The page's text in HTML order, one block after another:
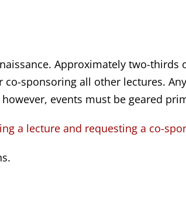
Approximately two-
co-sponsoring all other lectures.
events must be geared
a lecture and requesting a co-